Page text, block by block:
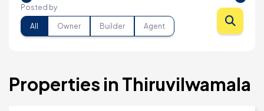
Posted by
All Owner Builder Agent
Properties in Thiruvilwamala